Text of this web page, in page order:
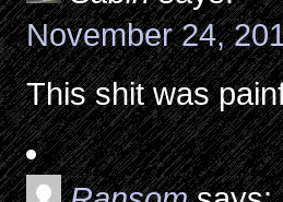
November 24,
This shit was